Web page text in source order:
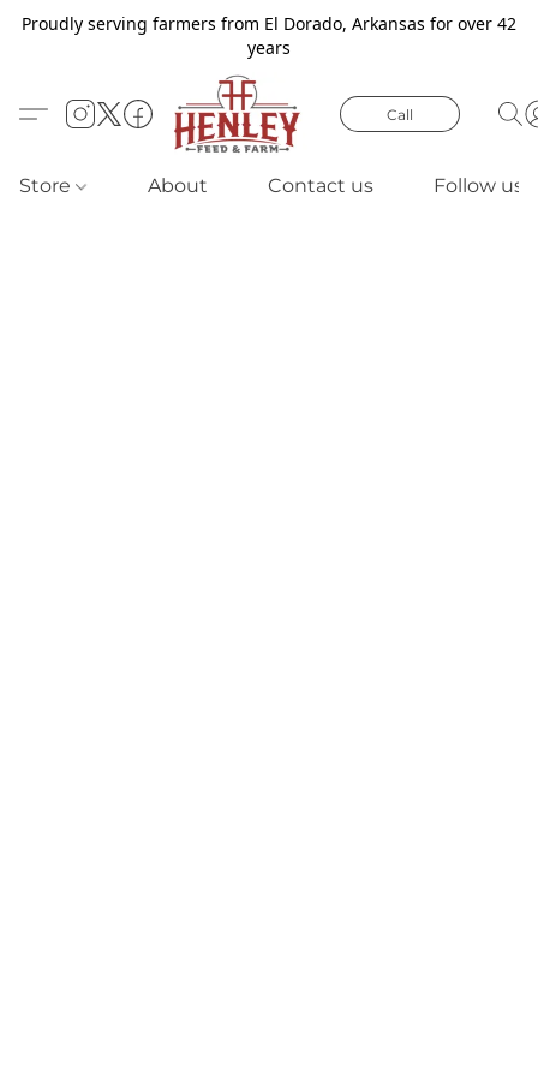
Proudly serving farmers from El Dorado, Arkansas for over 42
years
Call
Store About Contact us Follow us